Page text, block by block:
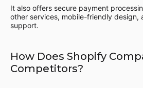
It also offers secure payment
other services, mobile-friendly design,
support.
How Does Shopify
Competitors?